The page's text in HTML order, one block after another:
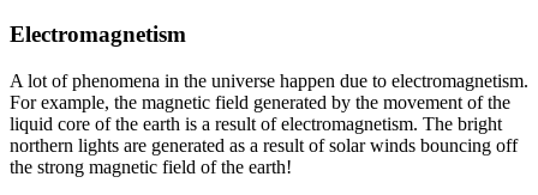
Electromagnetism
A lot of phenomena in the universe happen due to electromagnetism.
For example, the magnetic field generated by the movement of the
liquid core of the earth is a result of electromagnetism. The bright
northern lights are generated as a result of solar winds bouncing off
the strong magnetic field of the earth!